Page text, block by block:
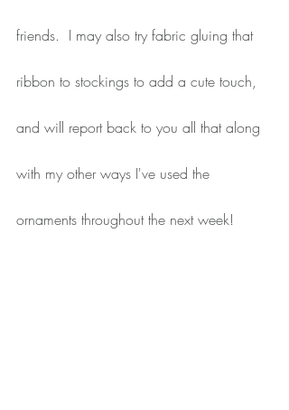
friends.  I may also try fabric gluing that
ribbon to stockings to add a cute touch,
and will report back to you all that along
with my other ways I've used the
ornaments throughout the next week!